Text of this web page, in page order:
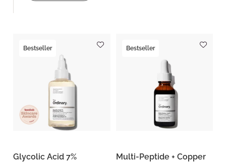
Bestseller
Glycolic Acid 7%
Bestseller
Multi-Peptide + Copper